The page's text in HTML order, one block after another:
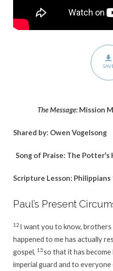
The Message: Mission
Shared by: Owen Vogelsong
Song of Praise: The Potter’s
Scripture Lesson: Philippians
Paul’s Present
12 I want you to know,
happened to me has actually
gospel, 13so that it has
imperial guard and to